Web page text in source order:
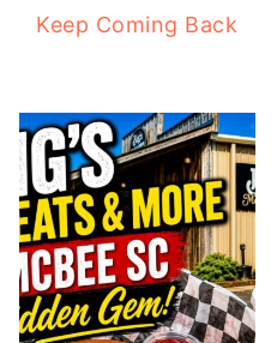
Keep Coming Back